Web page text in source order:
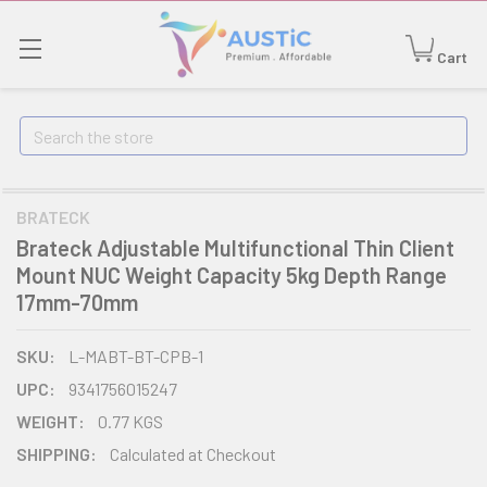
Cart
Search
BRATECK
Brateck Adjustable Multifunctional Thin Client
Mount NUC Weight Capacity 5kg Depth Range
17mm-70mm
SKU:
L-MABT-BT-CPB-1
UPC:
9341756015247
WEIGHT:
0.77 KGS
SHIPPING:
Calculated at Checkout